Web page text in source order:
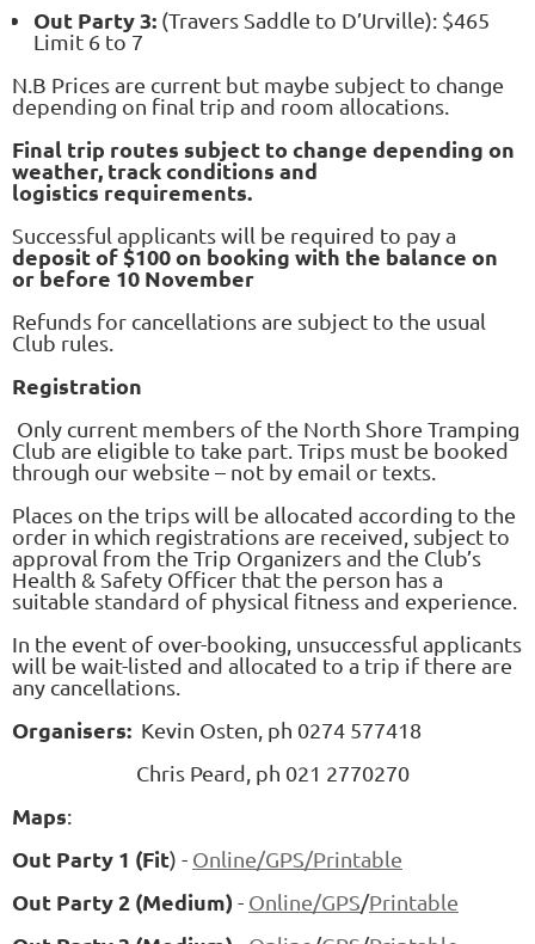
Out Party 3: (Travers Saddle to D’Urville): $465
Limit 6 to 7
N.B Prices are current but maybe subject to change
depending on final trip and room allocations.
Final trip routes subject to change depending on
weather, track conditions and
logisticsrequirements.
Successful applicants will be required to pay a
deposit of $100 on booking with the balance on
or before 10 November
Refunds for cancellations are subject to the usual
Club rules.
Registration
Only current members of the North Shore Tramping
Club are eligible to take part. Trips must be booked
through our website – not by email or texts.
Places on the trips will be allocated according to the
order in which registrations are received, subject to
approval from the Trip Organizers and the Club’s
Health & Safety Officer that the person has a
suitable standard of physical fitness and experience.
In the event of over-booking, unsuccessful applicants
will be wait-listed and allocated to a trip if there are
any cancellations.
Organisers: Kevin Osten, ph 0274 577418
Chris Peard, ph 021 2770270
Maps:
Out Party 1 (Fit) - Online/GPS/Printable
Out Party 2 (Medium)- Online/GPS/Printable